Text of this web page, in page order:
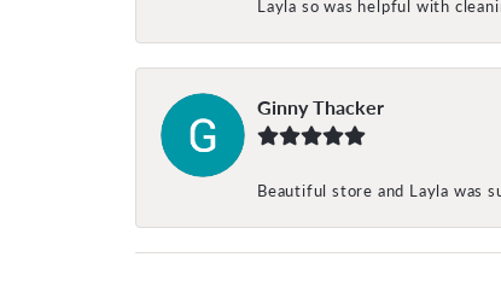
Layla so was helpful with
Ginny Thacker
Beautiful store and Layla was